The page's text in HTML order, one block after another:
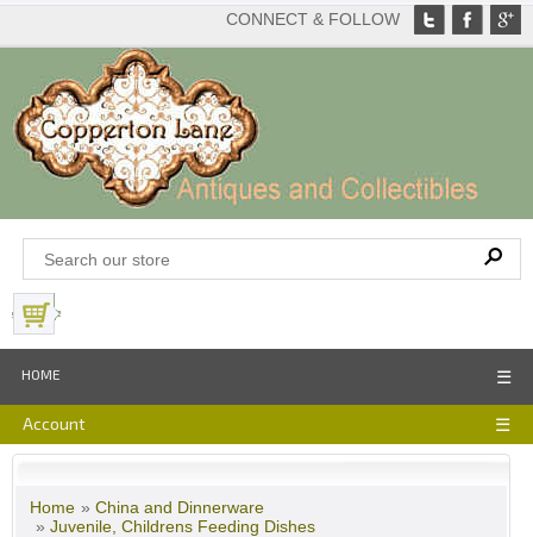
CONNECT & FOLLOW
HOME ☰
Account ☰
Home » China and Dinnerware
» Juvenile, Childrens Feeding Dishes